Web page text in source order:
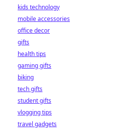
kids technology
mobile accessories
office decor
gifts
health tips
gaming gifts
biking
tech gifts
student gifts
vlogging tips
travel gadgets